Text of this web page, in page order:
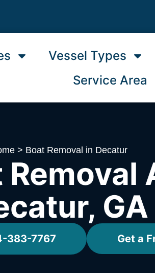
Vessel Types
Service Area
> Boat Removal in Decatur
GA
383-7767 Get a